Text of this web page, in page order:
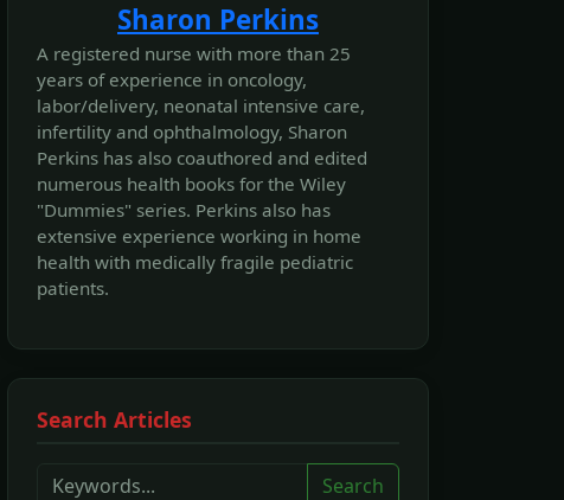
Sharon Perkins
A registered nurse with more than 25
years of experience in oncology,
labor/delivery, neonatal intensive care,
infertility and ophthalmology, Sharon
Perkins has also coauthored and edited
numerous health books for the Wiley
"Dummies" series. Perkins also has
extensive experience working in home
health with medically fragile pediatric
patients.
Search Articles
Search